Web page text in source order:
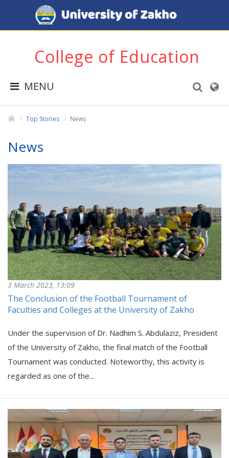
College of Education
MENU
Top Stories News
News
3 March 2023, 13:09
The Conclusion of the Football Tournament of
Faculties and Colleges at the University of Zakho
Under the supervision of Dr. Nadhim S. Abdulaziz, President
of the University of Zakho, the final match of the Football
Tournament was conducted. Noteworthy, this activity is
regarded as one of the...